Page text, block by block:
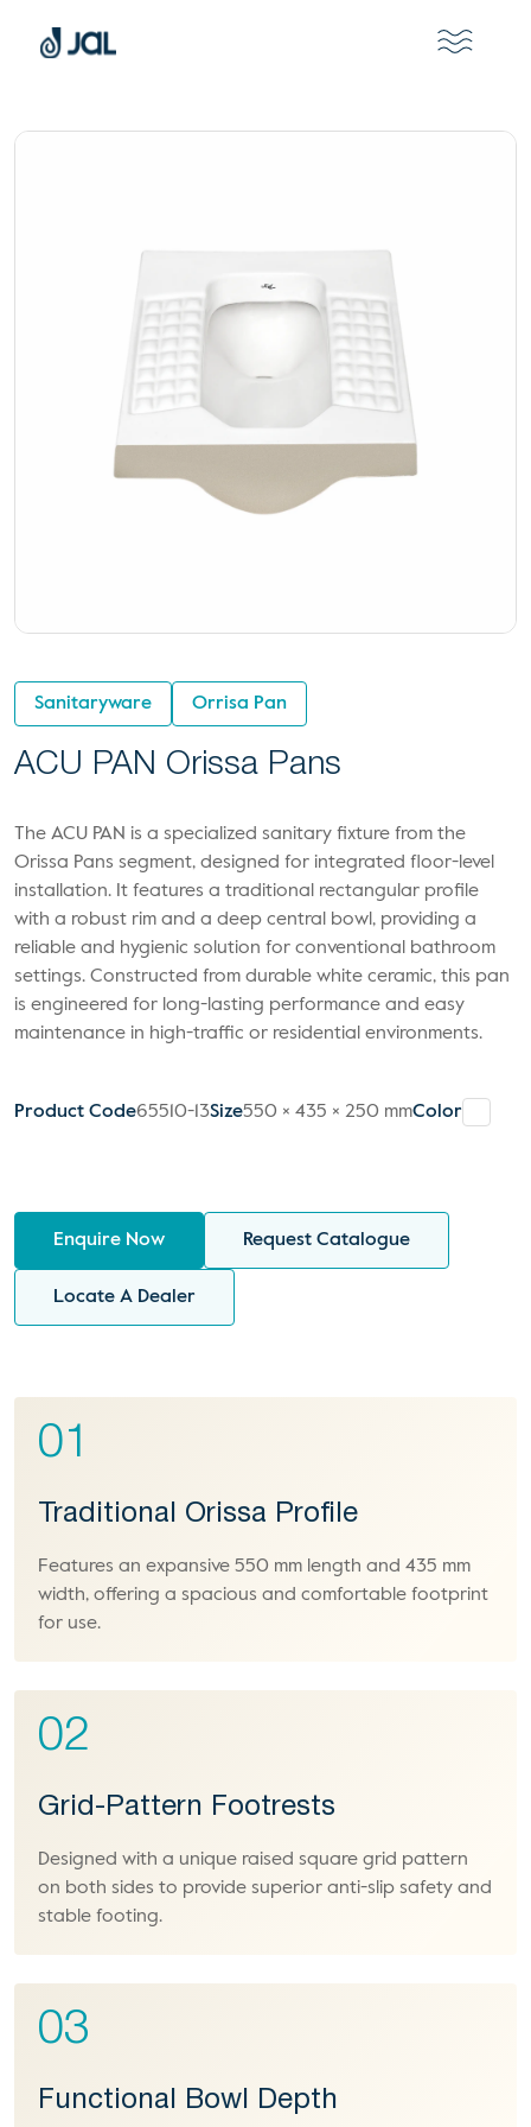
Sanitaryware Orrisa Pan
ACU PAN Orissa Pans
The ACU PAN is a specialized sanitary fixture from the
Orissa Pans segment, designed for integrated floor-level
installation. It features a traditional rectangular profile
with a robust rim and a deep central bowl, providing a
reliable and hygienic solution for conventional bathroom
settings. Constructed from durable white ceramic, this pan
is engineered for long-lasting performance and easy
maintenance in high-traffic or residential environments.
Product Code65510-13Size550 × 435 × 250 mmColor
Enquire Now Request Catalogue
Locate A Dealer
01
Traditional Orissa Profile
Features an expansive 550 mm length and 435 mm
width, offering a spacious and comfortable footprint
for use.
02
Grid-Pattern Footrests
Designed with a unique raised square grid pattern
on both sides to provide superior anti-slip safety and
stable footing.
03
Functional Bowl Depth